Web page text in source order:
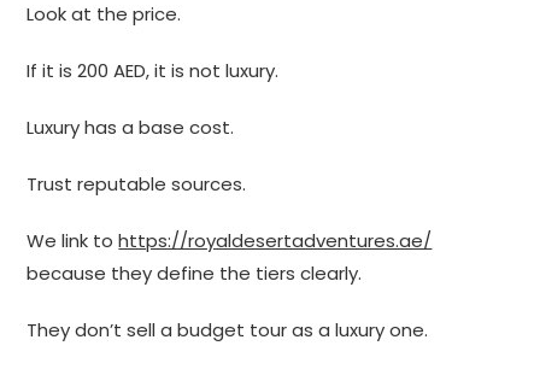
Look at the price.
If it is 200 AED, it is not luxury.
Luxury has a base cost.
Trust reputable sources.
We link tohttps://royaldesertadventures.ae/
because they define the tiers clearly.
They don’t sell a budget tour as a luxury one.